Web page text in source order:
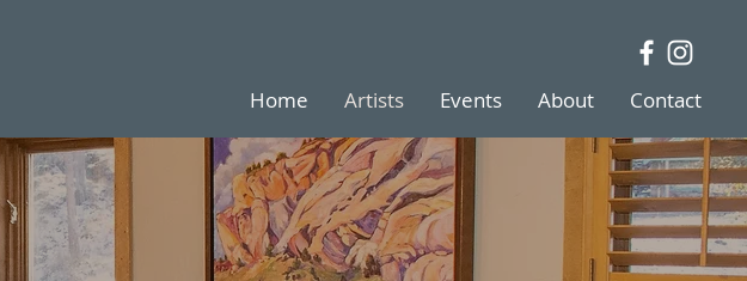
Home Artists Events About Contact